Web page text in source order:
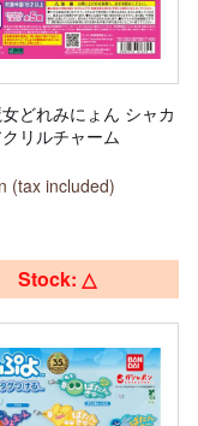
どれみにょん シャカ
リルチャーム
(tax included)
Stock: △